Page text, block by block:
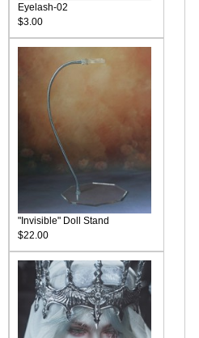
Eyelash-02
$3.00
"Invisible" Doll Stand
$22.00